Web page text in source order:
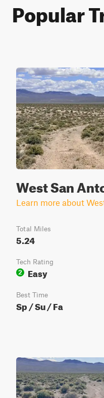
Popular
West San
Learn more about
Total Miles
5.24
Tech Rating
2
Easy
Best Time
Sp / Su / Fa